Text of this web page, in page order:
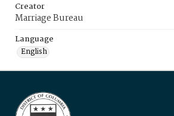
Creator
Marriage Bureau
Language
English